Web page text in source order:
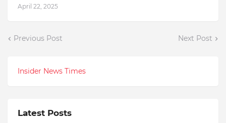
April 22, 2025
Previous Post Next Post
Insider News Times
Latest Posts